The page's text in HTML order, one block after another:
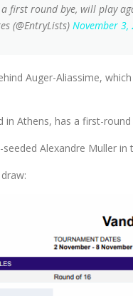
a first round bye, will play
(@EntryLists) November 3,
Auger-Aliassime,
in Athens, has a first-
Alexandre Muller